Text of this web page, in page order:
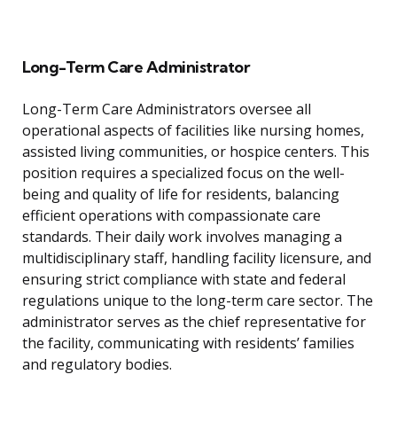
Long-Term Care Administrator
Long-Term Care Administrators oversee all
operational aspects of facilities like nursing homes,
assisted living communities, or hospice centers. This
position requires a specialized focus on the well-
being and quality of life for residents, balancing
efficient operations with compassionate care
standards. Their daily work involves managing a
multidisciplinary staff, handling facility licensure, and
ensuring strict compliance with state and federal
regulations unique to the long-term care sector. The
administrator serves as the chief representative for
the facility, communicating with residents’ families
and regulatory bodies.